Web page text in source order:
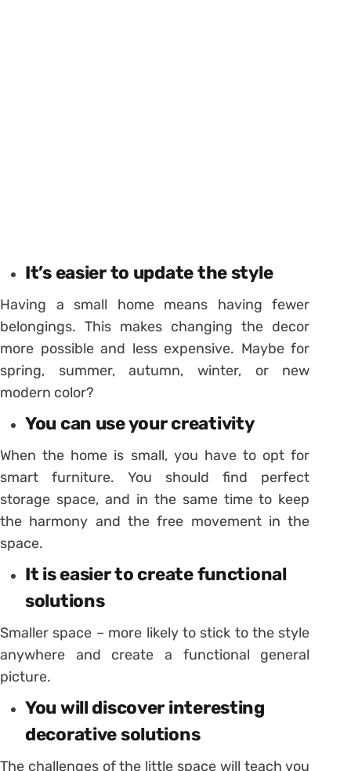
It’s easier to update the style
Having a small home means having fewer
belongings. This makes changing the decor
more possible and less expensive. Maybe for
spring, summer, autumn, winter, or new
modern color?
You can use your creativity
When the home is small, you have to opt for
smart furniture. You should find perfect
storage space, and in the same time to keep
the harmony and the free movement in the
space.
It is easier to create functional
solutions
Smaller space – more likely to stick to the style
anywhere and create a functional general
picture.
You will discover interesting
decorative solutions
The challenges of the little space will teach you